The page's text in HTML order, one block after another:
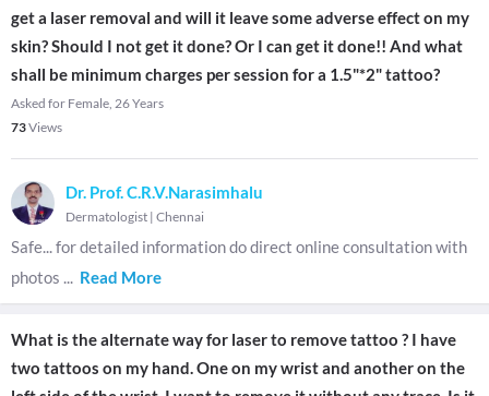
get a laser removal and will it leave some adverse effect on my
skin? Should I not get it done? Or I can get it done!! And what
shall be minimum charges per session for a 1.5"*2" tattoo?
Asked for Female, 26 Years
73Views
Dr. Prof. C.R.V.Narasimhalu
Dermatologist | Chennai
Safe... for detailed information do direct online consultation with
photos ... Read More
What is the alternate way for laser to remove tattoo ? I have
two tattoos on my hand. One on my wrist and another on the